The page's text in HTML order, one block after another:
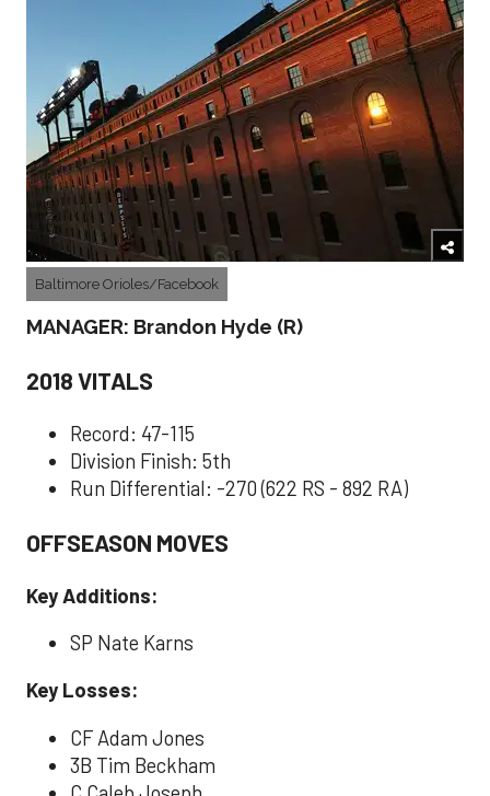
Baltimore Orioles/Facebook
MANAGER: Brandon Hyde (R)
2018 VITALS
Record: 47-115
Division Finish: 5th
Run Differential: -270 (622 RS - 892 RA)
OFFSEASON MOVES
Key Additions:
SP Nate Karns
Key Losses:
CF Adam Jones
3B Tim Beckham